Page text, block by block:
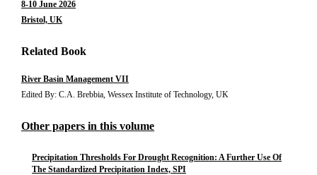
8-10 June 2026
Bristol, UK
Related Book
River Basin Management VII
Edited By: C.A. Brebbia, Wessex Institute of Technology, UK
Other papers in this volume
Precipitation Thresholds For Drought Recognition: A Further Use Of
The Standardized Precipitation Index, SPI